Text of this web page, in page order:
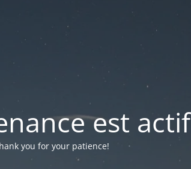
est actif
you for your patience!